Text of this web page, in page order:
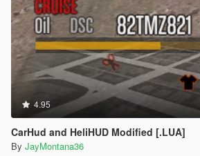
4.95
CarHud and HeliHUD Modified [.LUA]
By JayMontana36